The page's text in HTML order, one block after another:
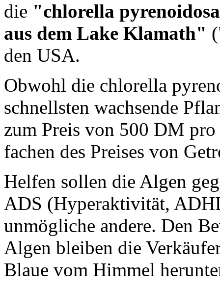
die "chlorella
aus dem Lake Klamath"
den USA.
Obwohl die chlorella
schnellsten wachsende
zum Preis von 500 DM
fachen des Preises von
Helfen sollen die Algen
ADS (Hyperaktivität,
unmögliche andere. Den
Algen bleiben die
Blaue vom Himmel